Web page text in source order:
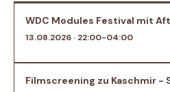
WDC Modules Festival mit
13.08.2026 · 22:00-04:00
Filmscreening zu Kaschmir -